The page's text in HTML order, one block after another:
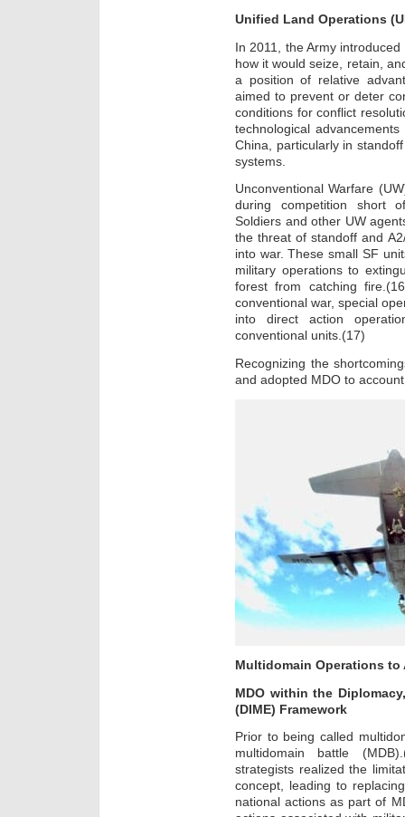
Unified Land Operations
In 2011, the Army
how it would seize, retain,
a position of relative
aimed to prevent or deter
conditions for conflict
technological
China, particularly in
systems.
Unconventional Warfare
during competition short
Soldiers and other UW
the threat of standoff and
into war. These small SF
military operations to
forest from catching
conventional war, special
into direct action
conventional units.(17)
Recognizing the
and adopted MDO to
Multidomain Operations to
MDO within the
(DIME) Framework
Prior to being called
multidomain battle
strategists realized the
concept, leading to
national actions as part of